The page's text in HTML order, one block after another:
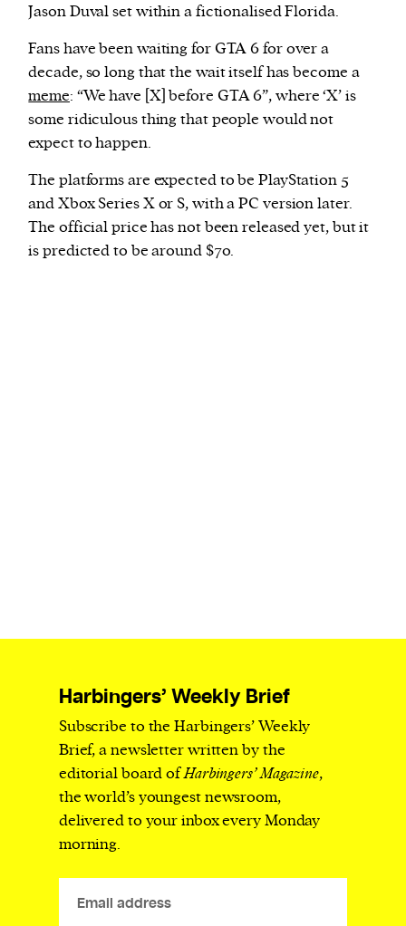
Jason Duval set within a fictionalised Florida.
Fans have been waiting for GTA 6 for over a
decade, so long that the wait itself has become a
meme: “We have [X] before GTA 6”, where ‘X’ is
some ridiculous thing that people would not
expect to happen.
The platforms are expected to be PlayStation 5
and Xbox Series X or S, with a PC version later.
The official price has not been released yet, but it
is predicted to be around $70.
Harbingers’ Weekly Brief
Subscribe to the Harbingers’ Weekly
Brief, a newsletter written by the
editorial board ofHarbingers’ Magazine,
the world’s youngest newsroom,
delivered to your inbox every Monday
morning.